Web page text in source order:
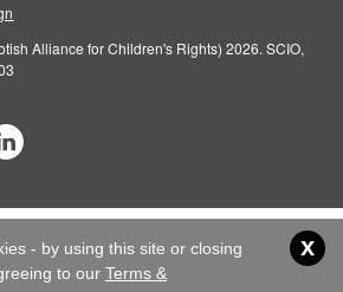
Alliance for Children's Rights) 2026. SCIO,
- by using this site or closing
to our Terms &
x